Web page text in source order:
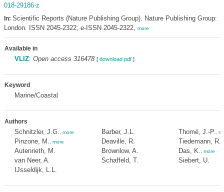
018-29186-z
In: Scientific Reports (Nature Publishing Group). Nature Publishing Group:
London. ISSN 2045-2322; e-ISSN 2045-2322, more
Available in
VLIZ: Open access 316478 [ download pdf]
Keyword
Marine/Coastal
Authors
Schnitzler, J.G. more
Pinzone, M. more
Autenrieth, M.
van Neer, A.
IJsseldijk, L.L.
Barber, J.L.
Deaville, R.
Brownlow, A.
Schaffeld, T.
Thomé, J.-P.
Tiedemann, R.
Das, K.
more
Siebert, U.